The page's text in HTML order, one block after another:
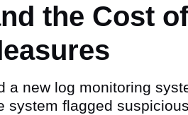
the Cost of
a new log monitoring
system flagged